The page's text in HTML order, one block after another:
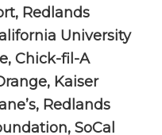
Redlands
University
Chick-fil-A
Kaiser
Redlands
SoCal